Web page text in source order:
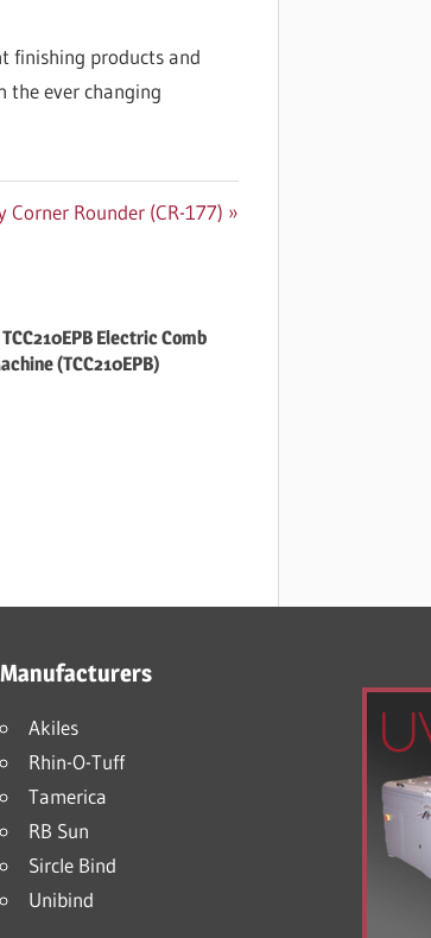
finishing products and
the ever changing
Corner Rounder (CR-177)
Electric Comb
(TCC210EPB)
Manufacturers
Akiles
Rhin-O-Tuff
Tamerica
RB Sun
Sircle Bind
Unibind